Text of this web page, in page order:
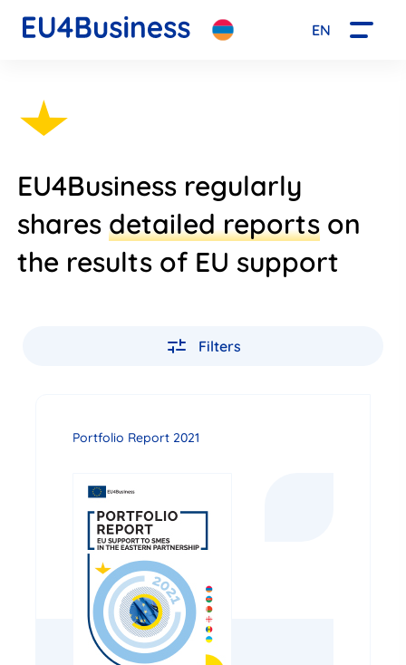
EU4Business regularly
shares detailed reports on
the results of EU support
Filters
Portfolio Report 2021
EN